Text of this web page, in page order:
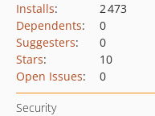
Installs:
2 473
Dependents:
0
Suggesters:
0
Stars:
10
Open Issues: 0
Security